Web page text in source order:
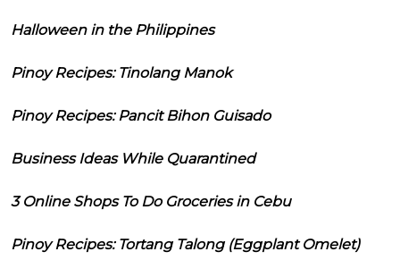
Halloween in the Philippines
Pinoy Recipes: Tinolang Manok
Pinoy Recipes: Pancit Bihon Guisado
Business Ideas While Quarantined
3 Online Shops To Do Groceries in Cebu
Pinoy Recipes: Tortang Talong (Eggplant Omelet)